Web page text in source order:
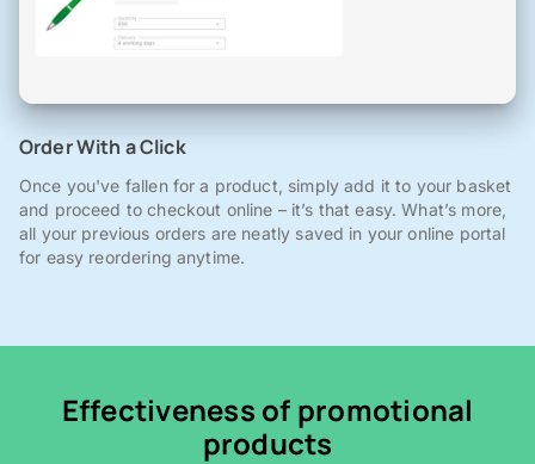
Order With a Click
Once you've fallen for a product, simply add it to your basket
and proceed to checkout online – it’s that easy. What’s more,
all your previous orders are neatly saved in your online portal
for easy reordering anytime.
Effectiveness of promotional
products